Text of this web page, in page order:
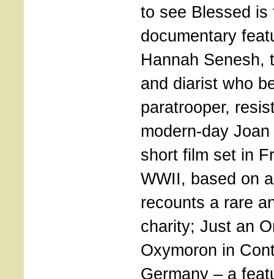
to see Blessed
documentary
Hannah Senesh,
and diarist who
paratrooper,
modern-day
short film set in
WWII, based on
recounts a rare
charity; Just an
Oxymoron in
Germany – a